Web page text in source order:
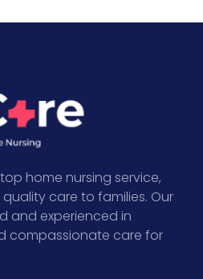
home nursing service,
care to families. Our
and experienced in
compassionate care for